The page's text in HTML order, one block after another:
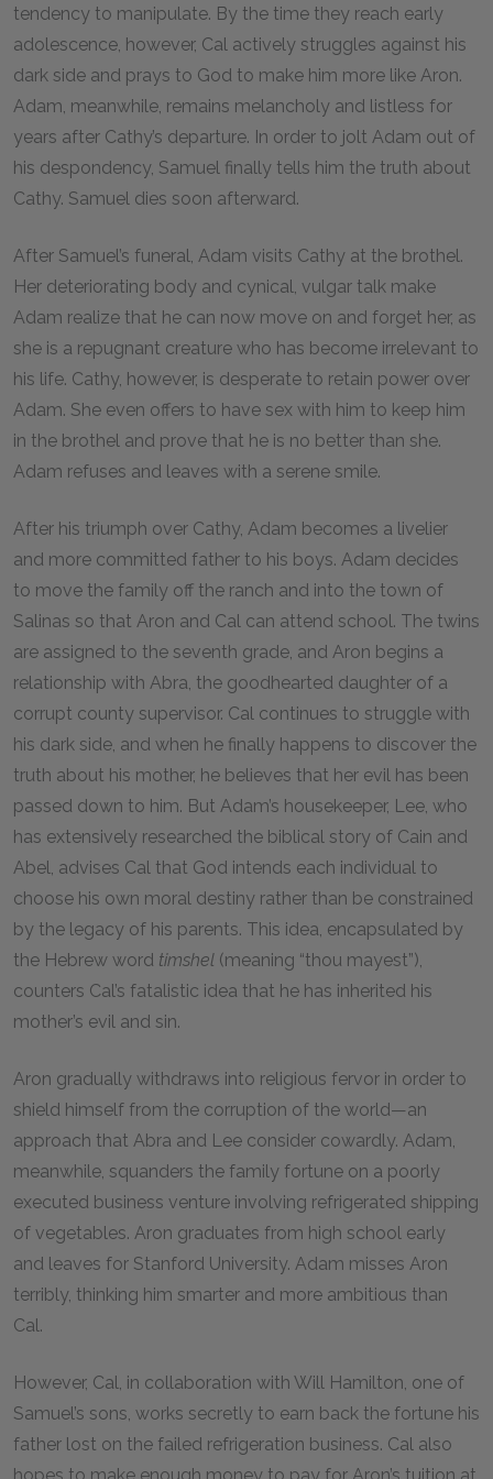
tendency to manipulate. By the time they reach early
adolescence, however, Cal actively struggles against his
dark side and prays to God to make him more like Aron.
Adam, meanwhile, remains melancholy and listless for
years after Cathy’s departure. In order to jolt Adam out of
his despondency, Samuel finally tells him the truth about
Cathy. Samuel dies soon afterward.
After Samuel’s funeral, Adam visits Cathy at the brothel.
Her deteriorating body and cynical, vulgar talk make
Adam realize that he can now move on and forget her, as
she is a repugnant creature who has become irrelevant to
his life. Cathy, however, is desperate to retain power over
Adam. She even offers to have sex with him to keep him
in the brothel and prove that he is no better than she.
Adam refuses and leaves with a serene smile.
After his triumph over Cathy, Adam becomes a livelier
and more committed father to his boys. Adam decides
to move the family off the ranch and into the town of
Salinas so that Aron and Cal can attend school. The twins
are assigned to the seventh grade, and Aron begins a
relationship with Abra, the goodhearted daughter of a
corrupt county supervisor. Cal continues to struggle with
his dark side, and when he finally happens to discover the
truth about his mother, he believes that her evil has been
passed down to him. But Adam’s housekeeper, Lee, who
has extensively researched the biblical story of Cain and
Abel, advises Cal that God intends each individual to
choose his own moral destiny rather than be constrained
by the legacy of his parents. This idea, encapsulated by
the Hebrew word timshel (meaning “thou mayest”),
counters Cal’s fatalistic idea that he has inherited his
mother’s evil and sin.
Aron gradually withdraws into religious fervor in order to
shield himself from the corruption of the world—an
approach that Abra and Lee consider cowardly. Adam,
meanwhile, squanders the family fortune on a poorly
executed business venture involving refrigerated shipping
of vegetables. Aron graduates from high school early
and leaves for Stanford University. Adam misses Aron
terribly, thinking him smarter and more ambitious than
Cal.
However, Cal, in collaboration with Will Hamilton, one of
Samuel’s sons, works secretly to earn back the fortune his
father lost on the failed refrigeration business. Cal also